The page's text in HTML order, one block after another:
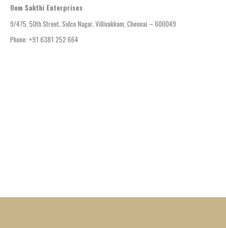
Oom Sakthi Enterprises
9/475, 50th Street, Sidco Nagar, Villivakkam, Chennai – 600049
Phone: +91 6381 252 664